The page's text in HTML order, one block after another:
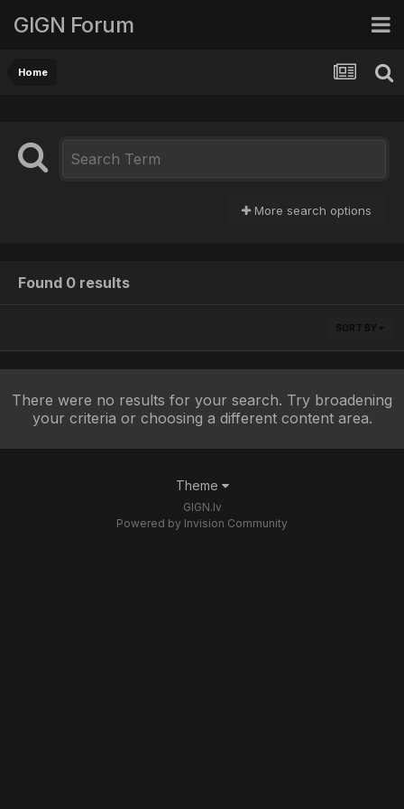
GIGN Forum
Home
More search options
Found 0 results
SORT BY
There were no results for your search. Try broadening
your criteria or choosing a different content area.
Theme
GIGN.lv
Powered by Invision Community